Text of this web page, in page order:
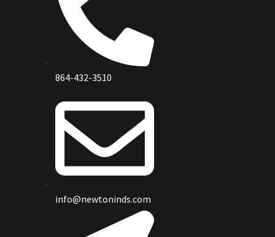
864-432-3510
info@newtoninds.com